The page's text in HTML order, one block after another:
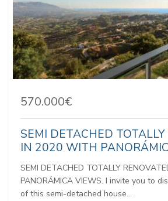
570.000€
SEMI DETACHED
IN 2020 WITH
SEMI DETACHED TOTALLY
PANORÁMICA VIEWS. I invite you to
of this semi-detached house...